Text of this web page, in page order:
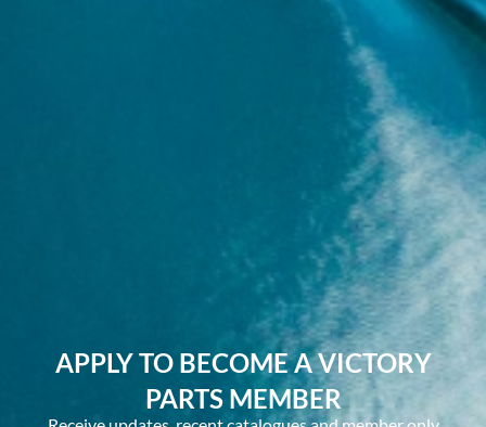
APPLY TO BECOME A VICTORY
PARTS MEMBER